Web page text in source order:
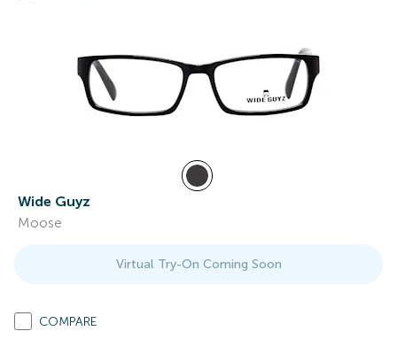
Wide Guyz
Moose
Virtual Try-On Coming Soon
COMPARE